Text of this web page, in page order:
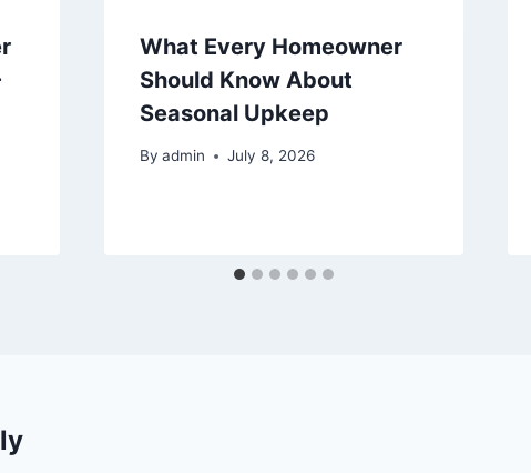
What Every Homeowner
Should Know About
Seasonal Upkeep
By admin July 8, 2026